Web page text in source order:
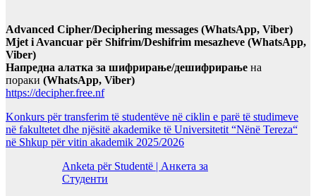
Advanced Cipher/Deciphering messages (WhatsApp, Viber)
Mjet i Avancuar për Shifrim/Deshifrim mesazheve (WhatsApp,
Viber)
Напредна алатка за шифрирање/дешифрирање на
пораки (WhatsApp, Viber)
https://decipher.free.nf
Konkurs për transferim të studentëve në ciklin e parë të studimeve
në fakultetet dhe njësitë akademike të Universitetit “Nënë Tereza“
në Shkup për vitin akademik 2025/2026
Anketa për Studentë | Анкета за
Студенти